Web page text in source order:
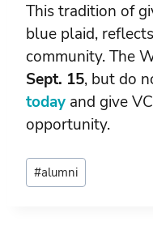
This tradition of
blue plaid,
community. The
Sept. 15, but do
today and give
opportunity.
Post
Tags:
#alumni